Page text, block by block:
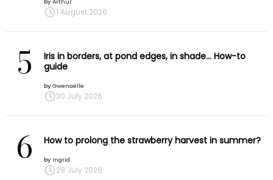
by Arthur
1 August 2026
5
Iris in borders, at pond edges, in shade… How-to
guide
by Gwenaëlle
30 July 2026
6 How to prolong the strawberry harvest in summer?
by Ingrid
28 July 2026